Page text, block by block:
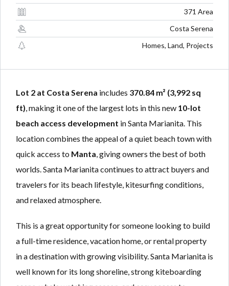
Lost your password?
371 Area
Costa Serena
Homes, Land, Projects
Lot 2 at Costa Serena includes 370.84 m² (3,992 sq
ft), making it one of the largest lots in this new 10-lot
beach access development in Santa Marianita. This
location combines the appeal of a quiet beach town with
quick access to Manta, giving owners the best of both
worlds. Santa Marianita continues to attract buyers and
travelers for its beach lifestyle, kitesurfing conditions,
and relaxed atmosphere.
This is a great opportunity for someone looking to build
a full-time residence, vacation home, or rental property
in a destination with growing visibility. Santa Marianita is
well known for its long shoreline, strong kiteboarding
Lost your password?